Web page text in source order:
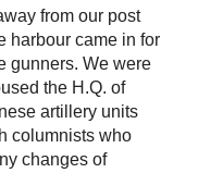
from our post
harbour came in for
gunners. We were
the H.Q. of
artillery units
columnists who
changes of